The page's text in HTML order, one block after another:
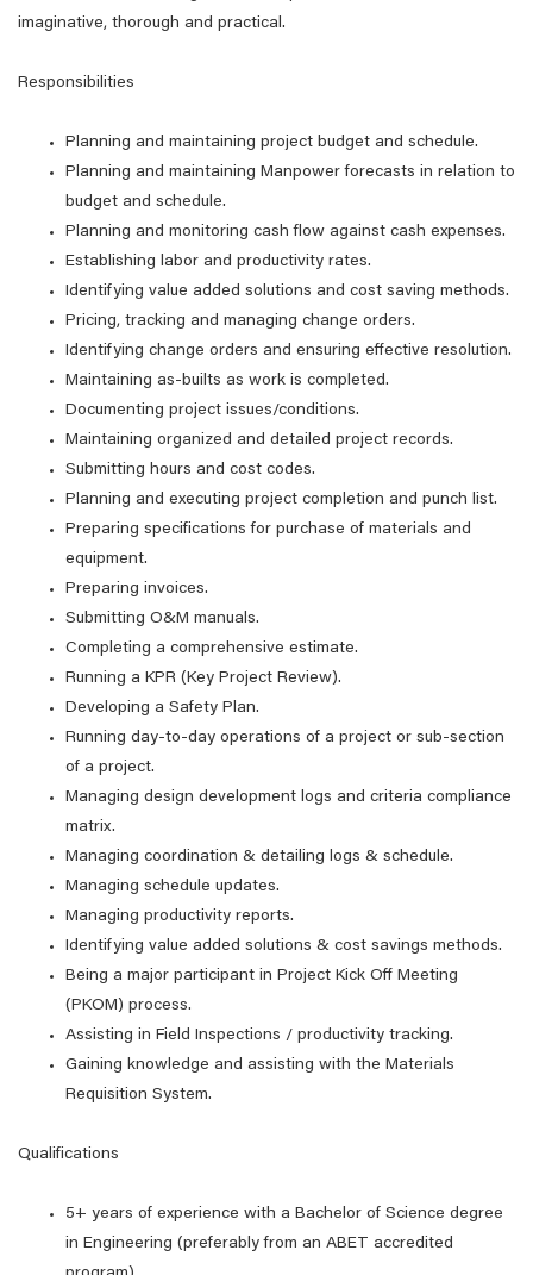
imaginative, thorough and practical.
Responsibilities
Planning and maintaining project budget and schedule.
Planning and maintaining Manpower forecasts in relation to
budget and schedule.
Planning and monitoring cash flow against cash expenses.
Establishing labor and productivity rates.
Identifying value added solutions and cost saving methods.
Pricing, tracking and managing change orders.
Identifying change orders and ensuring effective resolution.
Maintaining as-builts as work is completed.
Documenting project issues/conditions.
Maintaining organized and detailed project records.
Submitting hours and cost codes.
Planning and executing project completion and punch list.
Preparing specifications for purchase of materials and
equipment.
Preparing invoices.
Submitting O&M manuals.
Completing a comprehensive estimate.
Running a KPR (Key Project Review).
Developing a Safety Plan.
Running day-to-day operations of a project or sub-section
of a project.
Managing design development logs and criteria compliance
matrix.
Managing coordination & detailing logs & schedule.
Managing schedule updates.
Managing productivity reports.
Identifying value added solutions & cost savings methods.
Being a major participant in Project Kick Off Meeting
(PKOM) process.
Assisting in Field Inspections / productivity tracking.
Gaining knowledge and assisting with the Materials
Requisition System.
Qualifications
5+ years of experience with a Bachelor of Science degree
in Engineering (preferably from an ABET accredited